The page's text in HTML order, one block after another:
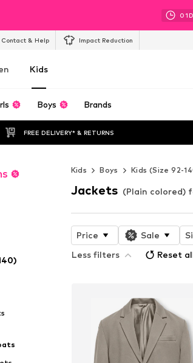
01D
Contact & Help Impact Reduction
Kids
Boys Brands
FREE DELIVERY* & RETURNS
Kids Boys Kids (Size 92-
Jackets (Plain colored)
Price Sale
Less filters
Reset